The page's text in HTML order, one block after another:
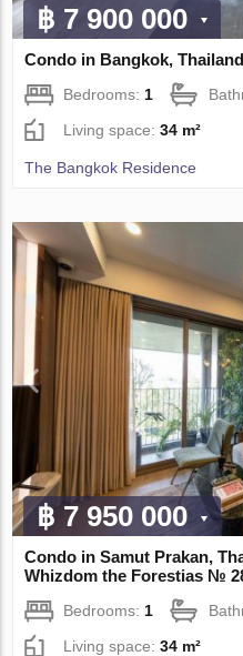
฿ 7 900 000
Condo in Bangkok,
Bedrooms: 1
Living space:34 m²
The Bangkok Residence
฿ 7 950 000
Condo in Samut Prakan,
Whizdom the Forestias №
Bedrooms:1
Living space:34 m²